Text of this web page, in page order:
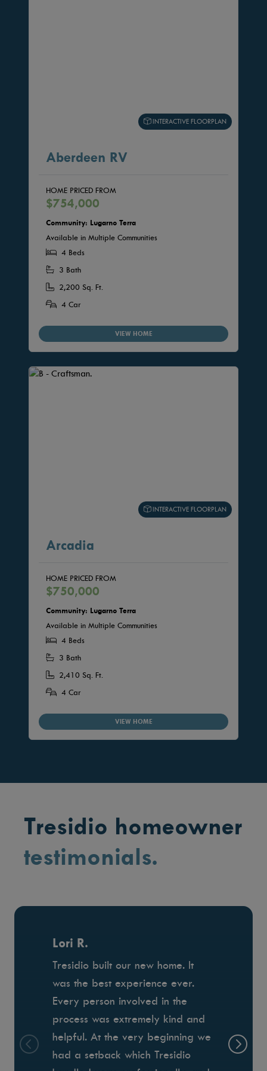
INTERACTIVE FLOORPLAN
Aberdeen RV
HOME PRICED FROM
$754,000
Community: Lugarno Terra
Available in Multiple Communities
4 Beds
3 Bath
2,200 Sq. Ft.
4 Car
VIEW HOME
INTERACTIVE FLOORPLAN
Arcadia
HOME PRICED FROM
$750,000
Community: Lugarno Terra
Available in Multiple Communities
4 Beds
3 Bath
2,410 Sq. Ft.
4 Car
VIEW HOME
Tresidio homeowner
testimonials.
Lori R.
Tresidio built our new home. It
was the best experience ever.
Every person involved in the
process was extremely kind and
helpful. At the very beginning we
had a setback which Tresidio